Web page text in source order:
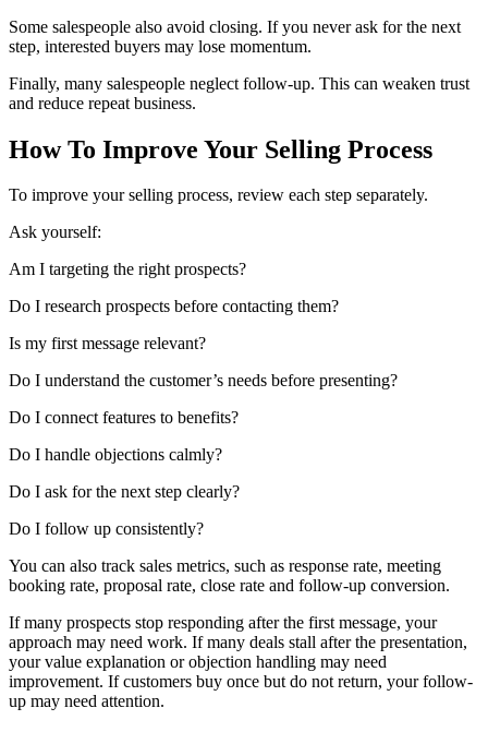
Some salespeople also avoid closing. If you never ask for the next
step, interested buyers may lose momentum.
Finally, many salespeople neglect follow-up. This can weaken trust
and reduce repeat business.
How To Improve Your Selling Process
To improve your selling process, review each step separately.
Ask yourself:
Am I targeting the right prospects?
Do I research prospects before contacting them?
Is my first message relevant?
Do I understand the customer’s needs before presenting?
Do I connect features to benefits?
Do I handle objections calmly?
Do I ask for the next step clearly?
Do I follow up consistently?
You can also track sales metrics, such as response rate, meeting
booking rate, proposal rate, close rate and follow-up conversion.
If many prospects stop responding after the first message, your
approach may need work. If many deals stall after the presentation,
your value explanation or objection handling may need
improvement. If customers buy once but do not return, your follow-
up may need attention.